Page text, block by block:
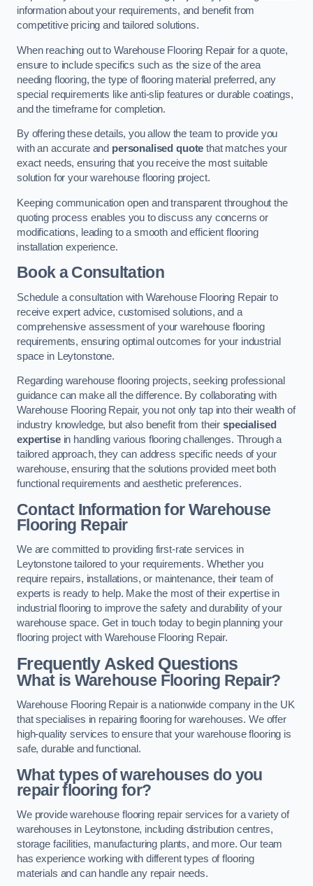
information about your requirements, and benefit from
competitive pricing and tailored solutions.
When reaching out to Warehouse Flooring Repair for a quote,
ensure to include specifics such as the size of the area
needing flooring, the type of flooring material preferred, any
special requirements like anti-slip features or durable coatings,
and the timeframe for completion.
By offering these details, you allow the team to provide you
with an accurate and personalised quote that matches your
exact needs, ensuring that you receive the most suitable
solution for your warehouse flooring project.
Keeping communication open and transparent throughout the
quoting process enables you to discuss any concerns or
modifications, leading to a smooth and efficient flooring
installation experience.
Book a Consultation
Schedule a consultation with Warehouse Flooring Repair to
receive expert advice, customised solutions, and a
comprehensive assessment of your warehouse flooring
requirements, ensuring optimal outcomes for your industrial
space in Leytonstone.
Regarding warehouse flooring projects, seeking professional
guidance can make all the difference. By collaborating with
Warehouse Flooring Repair, you not only tap into their wealth of
industry knowledge, but also benefit from theirspecialised
expertisein handling various flooring challenges. Through a
tailored approach, they can address specific needs of your
warehouse, ensuring that the solutions provided meet both
functional requirements and aesthetic preferences.
Contact Information for Warehouse
Flooring Repair
We are committed to providing first-rate services in
Leytonstone tailored to your requirements. Whether you
require repairs, installations, or maintenance, their team of
experts is ready to help. Make the most of their expertise in
industrial flooring to improve the safety and durability of your
warehouse space. Get in touch today to begin planning your
flooring project with Warehouse Flooring Repair.
Frequently Asked Questions
What is Warehouse Flooring Repair?
Warehouse Flooring Repair is a nationwide company in the UK
that specialises in repairing flooring for warehouses. We offer
high-quality services to ensure that your warehouse flooring is
safe, durable and functional.
What types of warehouses do you
repair flooring for?
We provide warehouse flooring repair services for a variety of
warehouses in Leytonstone, including distribution centres,
storage facilities, manufacturing plants, and more. Our team
has experience working with different types of flooring
materials and can handle any repair needs.